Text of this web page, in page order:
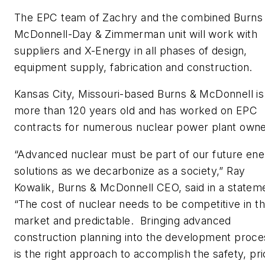
The EPC team of Zachry and the combined Burns
McDonnell-Day & Zimmerman unit will work with
suppliers and X-Energy in all phases of design,
equipment supply, fabrication and construction.
Kansas City, Missouri-based Burns & McDonnell is
more than 120 years old and has worked on EPC
contracts for numerous nuclear power plant
“Advanced nuclear must be part of our future
solutions as we decarbonize as a society,” Ray
Kowalik, Burns & McDonnell CEO, said in a
“The cost of nuclear needs to be competitive in
market and predictable. Bringing advanced
construction planning into the development
is the right approach to accomplish the safety,